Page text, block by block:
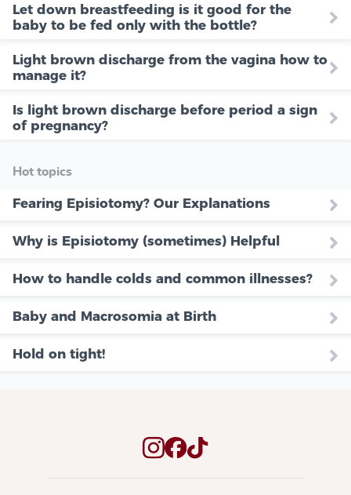
Let down breastfeeding is it good for the
baby to be fed only with the bottle?
Light brown discharge from the vagina how to
manage it?
Is light brown discharge before period a sign
of pregnancy?
Hot topics
Fearing Episiotomy? Our Explanations
Why is Episiotomy (sometimes) Helpful
How to handle colds and common illnesses?
Baby and Macrosomia at Birth
Hold on tight!